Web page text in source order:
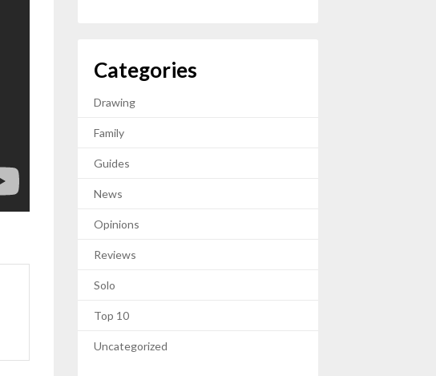
Categories
Drawing
Family
Guides
News
Opinions
Reviews
Solo
Top 10
Uncategorized